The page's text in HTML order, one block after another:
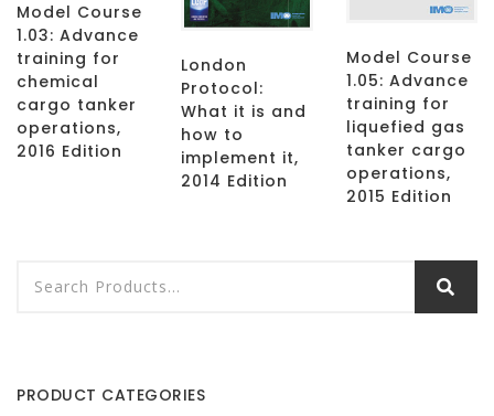
Model Course
1.03: Advance
training for
chemical
cargo tanker
operations,
2016 Edition
London
Protocol:
What it is and
how to
implement it,
2014 Edition
Model Course
1.05: Advance
training for
liquefied gas
tanker cargo
operations,
2015 Edition
PRODUCT CATEGORIES